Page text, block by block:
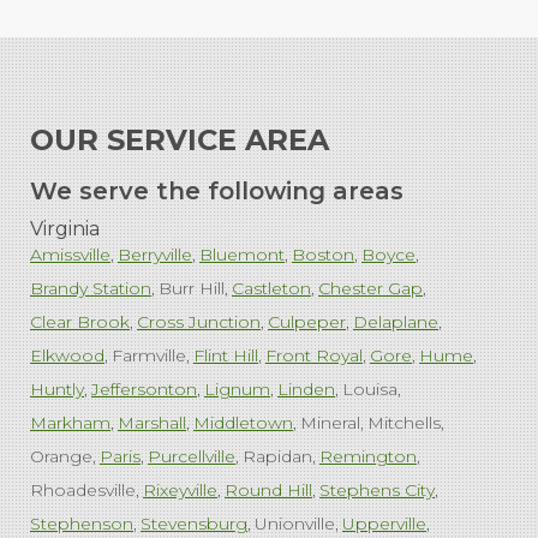
OUR SERVICE AREA
We serve the following areas
Virginia
Amissville Berryville Bluemont Boston Boyce
Brandy Station Burr Hill Castleton Chester Gap
Clear Brook Cross Junction Culpeper Delaplane
Elkwood Farmville Flint Hill Front Royal Gore Hume
Huntly Jeffersonton Lignum Linden Louisa
Markham Marshall Middletown Mineral Mitchells
Orange Paris Purcellville Rapidan Remington
Rhoadesville Rixeyville Round Hill Stephens City
Stephenson Stevensburg Unionville Upperville